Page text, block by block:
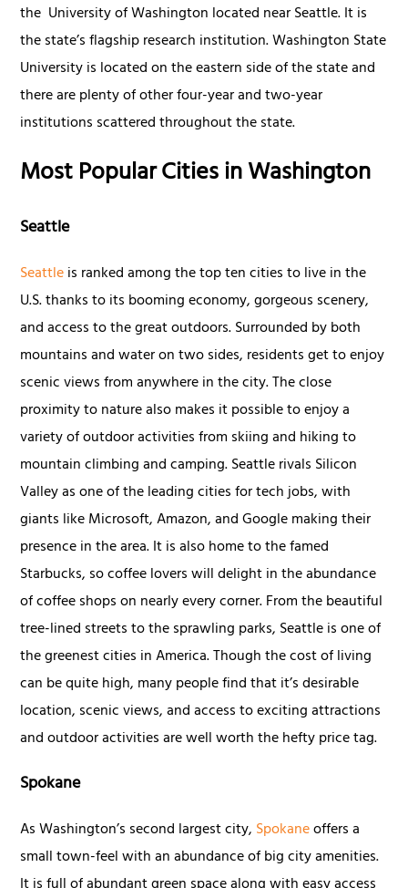
the University of Washington located near Seattle. It is
the state’s flagship research institution. Washington State
University is located on the eastern side of the state and
there are plenty of other four-year and two-year
institutions scattered throughout the state.
Most Popular Cities in Washington
Seattle
Seattleis ranked among the top ten cities to live in the
U.S. thanks to its booming economy, gorgeous scenery,
and access to the great outdoors. Surrounded by both
mountains and water on two sides, residents get to enjoy
scenic views from anywhere in the city. The close
proximity to nature also makes it possible to enjoy a
variety of outdoor activities from skiing and hiking to
mountain climbing and camping. Seattle rivals Silicon
Valley as one of the leading cities for tech jobs, with
giants like Microsoft, Amazon, and Google making their
presence in the area. It is also home to the famed
Starbucks, so coffee lovers will delight in the abundance
of coffee shops on nearly every corner. From the beautiful
tree-lined streets to the sprawling parks, Seattle is one of
the greenest cities in America. Though the cost of living
can be quite high, many people find that it’s desirable
location, scenic views, and access to exciting attractions
and outdoor activities are well worth the hefty price tag.
Spokane
As Washington’s second largest city, Spokaneoffers a
small town-feel with an abundance of big city amenities.